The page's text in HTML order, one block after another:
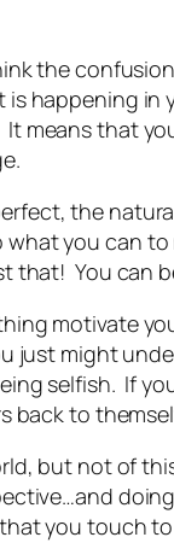
the
happening
means that
the
you can
that! You can
motivate
just might
selfish. If
back to
but not of
you touch